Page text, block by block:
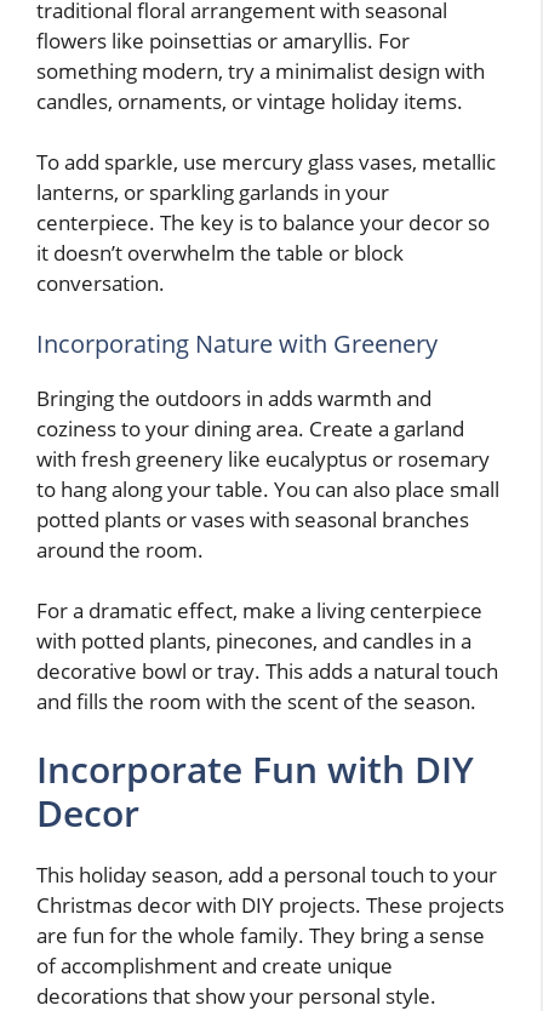
traditional floral arrangement with seasonal
flowers like poinsettias or amaryllis. For
something modern, try a minimalist design with
candles, ornaments, or vintage holiday items.
To add sparkle, use mercury glass vases, metallic
lanterns, or sparkling garlands in your
centerpiece. The key is to balance your decor so
it doesn’t overwhelm the table or block
conversation.
Incorporating Nature with Greenery
Bringing the outdoors in adds warmth and
coziness to your dining area. Create a garland
with fresh greenery like eucalyptus or rosemary
to hang along your table. You can also place small
potted plants or vases with seasonal branches
around the room.
For a dramatic effect, make a living centerpiece
with potted plants, pinecones, and candles in a
decorative bowl or tray. This adds a natural touch
and fills the room with the scent of the season.
Incorporate Fun with DIY
Decor
This holiday season, add a personal touch to your
Christmas decor with DIY projects. These projects
are fun for the whole family. They bring a sense
of accomplishment and create unique
decorations that show your personal style.